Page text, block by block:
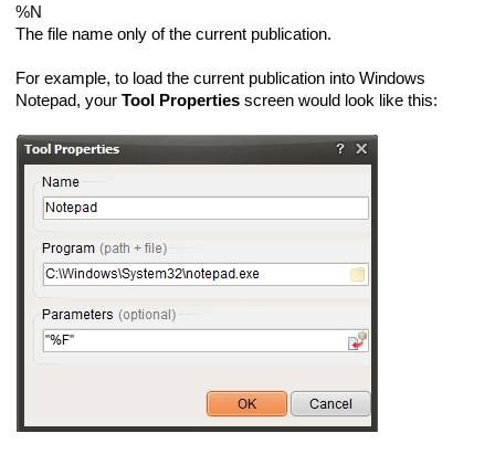
%N
The file name only of the current publication.
For example, to load the current publication into Windows
Notepad, your Tool Properties screen would look like this: